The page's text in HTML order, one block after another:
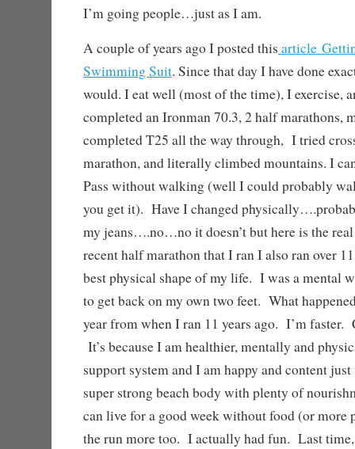
I’m going people…just as I am.
A couple of years ago I posted this article
Swimming Suit. Since that day I have done
would. I eat well (most of the time), I exercise,
completed an Ironman 70.3, 2 half marathons,
completed T25 all the way through, I tried
marathon, and literally climbed mountains. I
Pass without walking (well I could probably
you get it). Have I changed
my jeans….no…no it doesn’t but here is the
recent half marathon that I ran I also ran over
best physical shape of my life. I was a mental
to get back on my own two feet. What
year from when I ran 11 years ago. I’m faster.
It’s because I am healthier, mentally and
support system and I am happy and content
super strong beach body with plenty of
can live for a good week without food (or more
the run more too. I actually had fun. Last